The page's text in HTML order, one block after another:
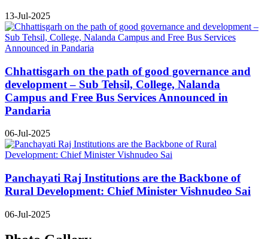
13-Jul-2025
Chhattisgarh on the path of good governance and
development – Sub Tehsil, College, Nalanda
Campus and Free Bus Services Announced in
Pandaria
06-Jul-2025
Panchayati Raj Institutions are the Backbone of
Rural Development: Chief Minister Vishnudeo Sai
06-Jul-2025